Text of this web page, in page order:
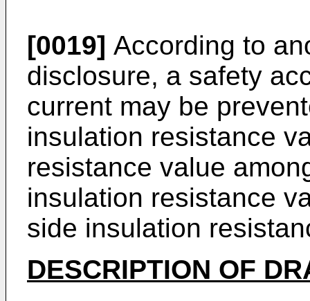
[0019] According to
disclosure, a safety
current may be
insulation resistance
resistance value
insulation resistance
side insulation
DESCRIPTION OF